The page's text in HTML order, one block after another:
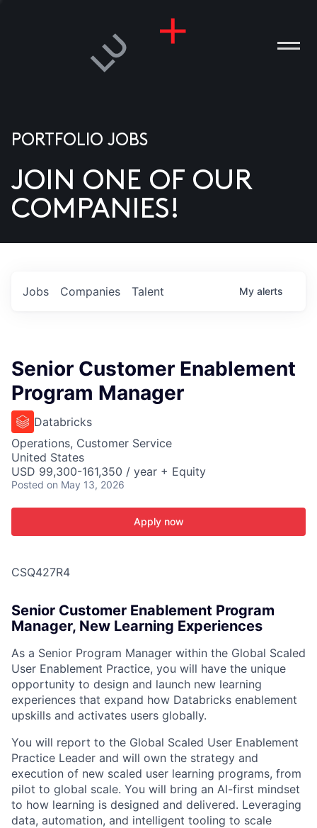
US
PORTFOLIO JOBS
JOIN ONE OF OUR
COMPANIES!
Jobs Companies Talent My alerts
Senior Customer Enablement
Program Manager
Databricks
Operations, Customer Service
United States
USD 99,300-161,350 / year + Equity
Posted on May 13, 2026
Apply now
CSQ427R4
Senior Customer Enablement Program
Manager, New Learning Experiences
As a Senior Program Manager within the Global Scaled
User Enablement Practice, you will have the unique
opportunity to design and launch new learning
experiences that expand how Databricks enablement
upskills and activates users globally.
You will report to the Global Scaled User Enablement
Practice Leader and will own the strategy and
execution of new scaled user learning programs, from
pilot to global scale. You will bring an AI-first mindset
to how learning is designed and delivered. Leveraging
data, automation, and intelligent tooling to scale